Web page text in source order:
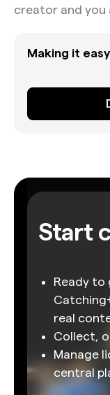
creator and you
Making it
Start
Ready to
real
Collect,
Manage
central